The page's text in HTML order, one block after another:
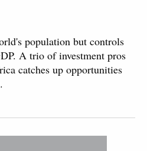
population but controls
A trio of investment pros
catches up opportunities